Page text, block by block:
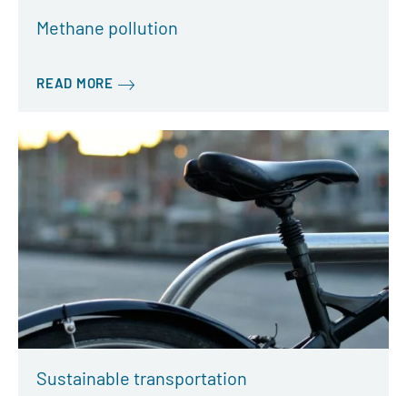
Methane pollution
READ MORE
Sustainable transportation